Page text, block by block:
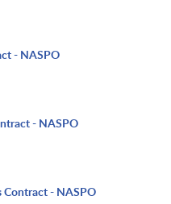
- NASPO
- NASPO
Contract - NASPO